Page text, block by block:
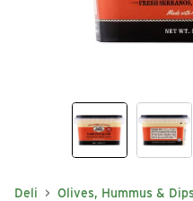
Deli Olives, Hummus &